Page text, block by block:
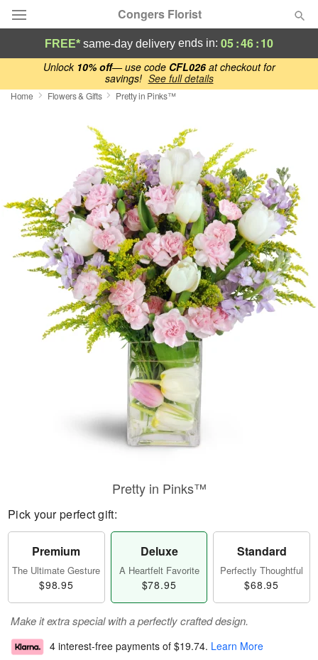
Unlock 10% off— use code CFL026at checkout for
savings! See full details
Congers Florist
Deal of the Day
Summer
Sympathy and Funeral
Flowers, Plants & Gifts
Our Shop
FREE* same-day delivery ends in: 05:46:09
Home Flowers & Gifts Pretty in Pinks™
Pretty in Pinks™
Pick your perfect gift:
Premium
The Ultimate Gesture
$98.95
Deluxe
A Heartfelt Favorite
$78.95
Standard
Perfectly Thoughtful
$68.95
Make it extra special with a perfectly crafted design.
4 interest-free payments of $19.74. Learn More